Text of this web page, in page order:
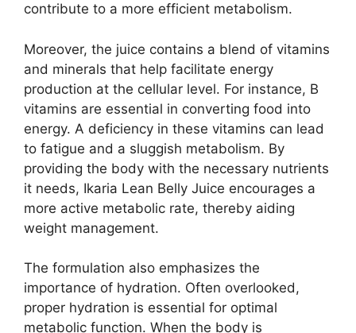
contribute to a more efficient metabolism.
Moreover, the juice contains a blend of vitamins
and minerals that help facilitate energy
production at the cellular level. For instance, B
vitamins are essential in converting food into
energy. A deficiency in these vitamins can lead
to fatigue and a sluggish metabolism. By
providing the body with the necessary nutrients
it needs, Ikaria Lean Belly Juice encourages a
more active metabolic rate, thereby aiding
weight management.
The formulation also emphasizes the
importance of hydration. Often overlooked,
proper hydration is essential for optimal
metabolic function. When the body is